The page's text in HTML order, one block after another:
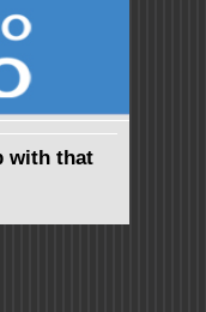
with that